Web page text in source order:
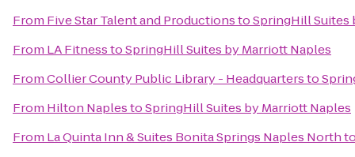
From Five Star Talent and ProductionstoSpringHill Suites
From LA FitnesstoSpringHill Suites by Marriott Naples
FromCollier County Public Library - Headquartersto
From Hilton NaplestoSpringHill Suites by Marriott Naples
From La Quinta Inn & Suites Bonita Springs Naples North